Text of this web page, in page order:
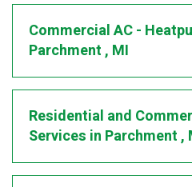
Commercial AC -
Parchment, MI
Residential and
Services in Parchment,